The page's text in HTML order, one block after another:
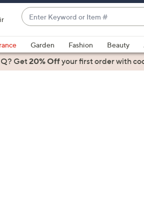
Enter
Keyword
or
Item
#
suggestions
are
Garden Fashion Beauty
Get20% Offyour first orderwith